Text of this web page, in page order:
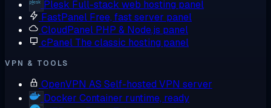
Plesk Full-stack web hosting panel
FastPanel Free, fast server panel
CloudPanel PHP & Node.js panel
cPanel The classic hosting panel
VPN & TOOLS
OpenVPN AS Self-hosted VPN server
Docker Container runtime, ready